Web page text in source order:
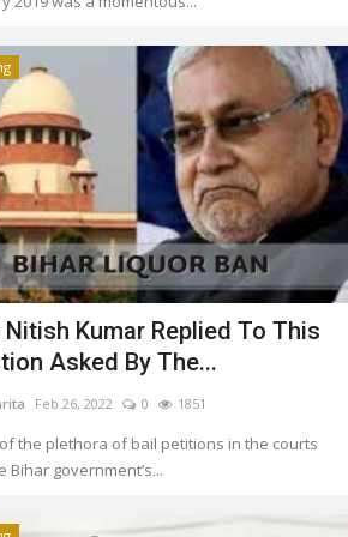
Nitish Kumar Replied To This
Asked By The...
Feb 26, 2022 0 1851
the plethora of bail petitions in the courts
Bihar government’s...
Trending
UPSC Civil Service Exam 2021
Soumya Evita May 31, 2022